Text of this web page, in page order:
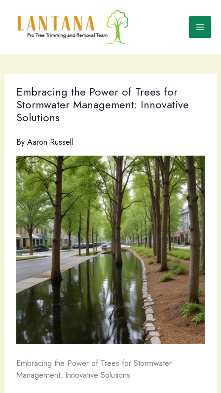
content
Embracing the Power of Trees for
Stormwater Management: Innovative
Solutions
By Aaron Russell
Embracing the Power of Trees for Stormwater
Management: Innovative Solutions